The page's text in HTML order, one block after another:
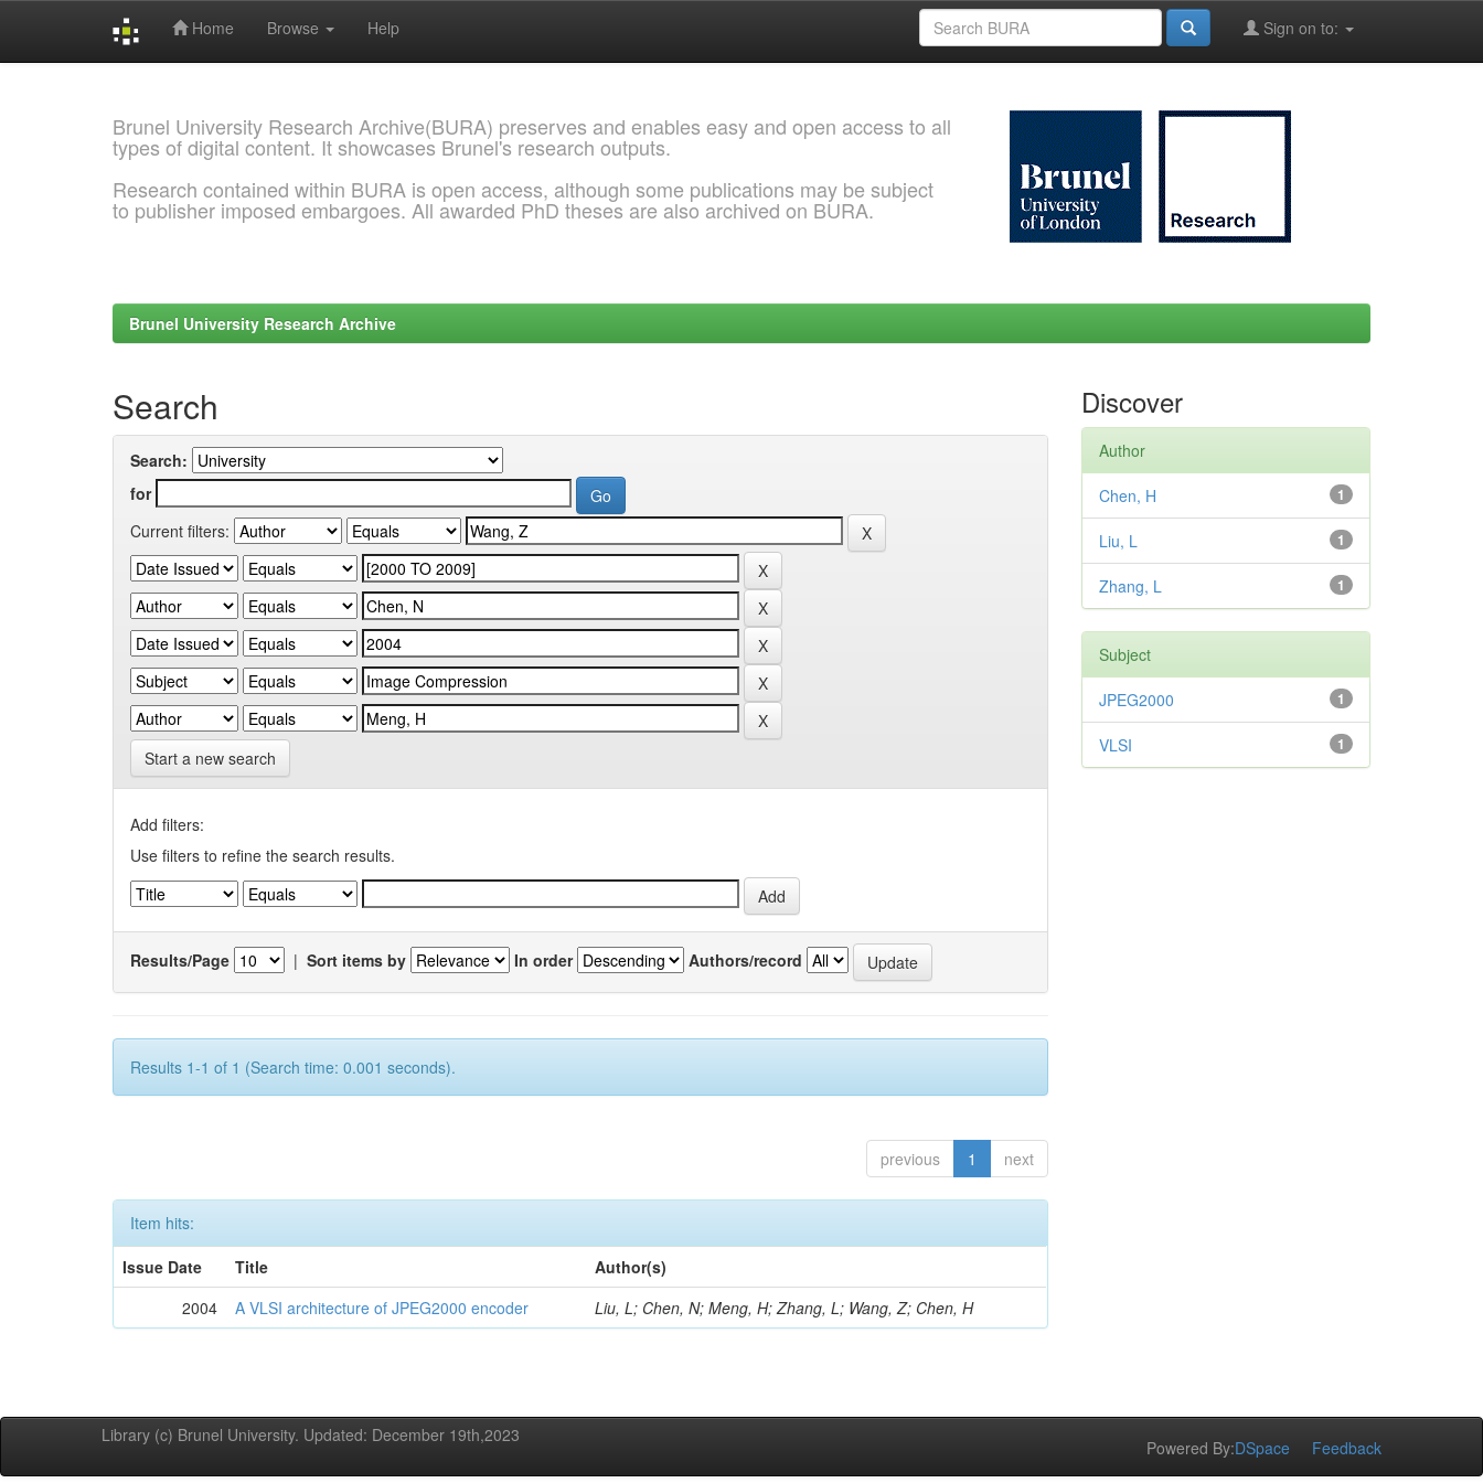
Home Browse Help Sign on to:
Brunel University Research Archive(BURA) preserves and enables easy and open access to all
types of digital content. It showcases Brunel's research outputs.
Research contained within BURA is open access, although some publications may be subject
to publisher imposed embargoes. All awarded PhD theses are also archived on BURA.
Brunel University Research Archive
Search
Search:
for
Current filters:
Start a new search
Add filters:
Use filters to refine the search results.
Results/Page | Sort items by In order Authors/record
Results 1-1 of 1 (Search time: 0.001 seconds).
previous 1 next
Item hits:
Issue Date
Title
Author(s)
2004
A VLSI architecture of JPEG2000 encoder Liu, L; Chen, N; Meng, H; Zhang, L; Wang, Z; Chen, H
Discover
Author
1
Chen, H
1
Liu, L
1
Zhang, L
Subject
1
JPEG2000
1
VLSI
Library (c) Brunel University. Updated: December 19th,2023
Powered By:DSpace Feedback